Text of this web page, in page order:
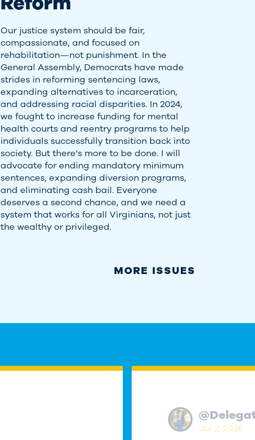
Our justice system should be fair,
compassionate, and focused on
rehabilitation—not punishment. In the
General Assembly, Democrats have made
strides in reforming sentencing laws,
expanding alternatives to incarceration,
and addressing racial disparities. In 2024,
we fought to increase funding for mental
health courts and reentry programs to help
individuals successfully transition back into
society. But there’s more to be done. I will
advocate for ending mandatory minimum
sentences, expanding diversion programs,
and eliminating cash bail. Everyone
deserves a second chance, and we need a
system that works for all Virginians, not just
the wealthy or privileged.
MORE ISSUES
@
Jul 2, 2026